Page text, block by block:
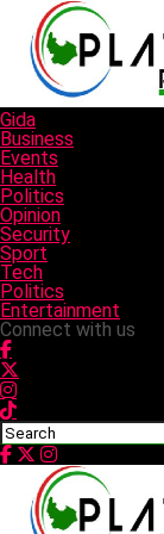
Gida
Business
Events
Health
Politics
Opinion
Security
Sport
Tech
Politics
Entertainment
Connect with us